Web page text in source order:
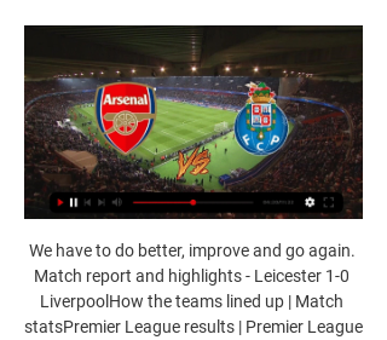
We have to do better, improve and go again.
Match report and highlights - Leicester 1-0
LiverpoolHow the teams lined up | Match
statsPremier League results | Premier League